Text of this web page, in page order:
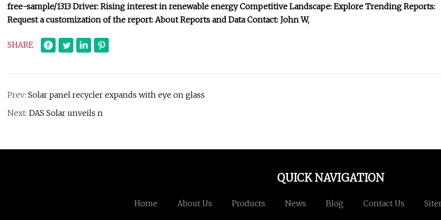
free-sample/1313 Driver: Rising interest in renewable energy Competitive Landscape: Explore Trending Reports:
Request a customization of the report: About Reports and Data Contact: John W,
SHARE
Prev: Solar panel recycler expands with eye on glass
Next: DAS Solar unveils n
QUICK NAVIGATION
Home About Us Products News Blog Contact Us